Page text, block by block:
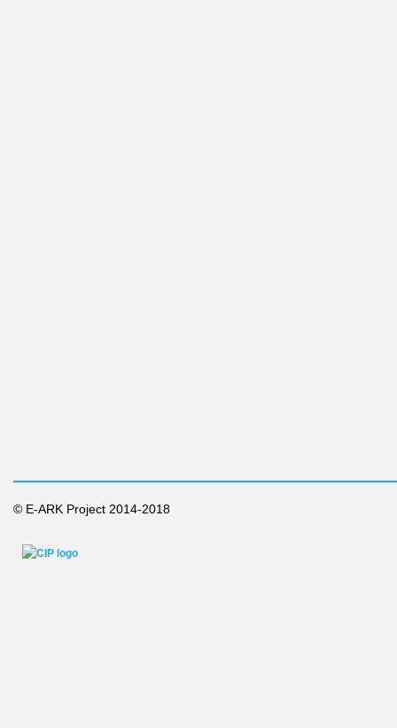
© E-ARK Project 2014-2018